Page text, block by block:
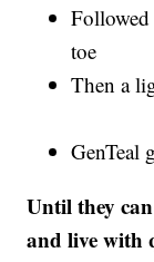
toe
Then a
GenTeal
Until they
and live with